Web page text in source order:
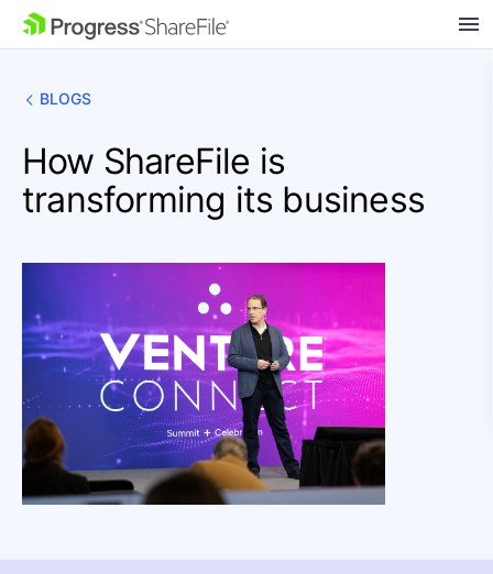
SKIP NAVIGATION
BLOGS
How ShareFile is
transforming its business